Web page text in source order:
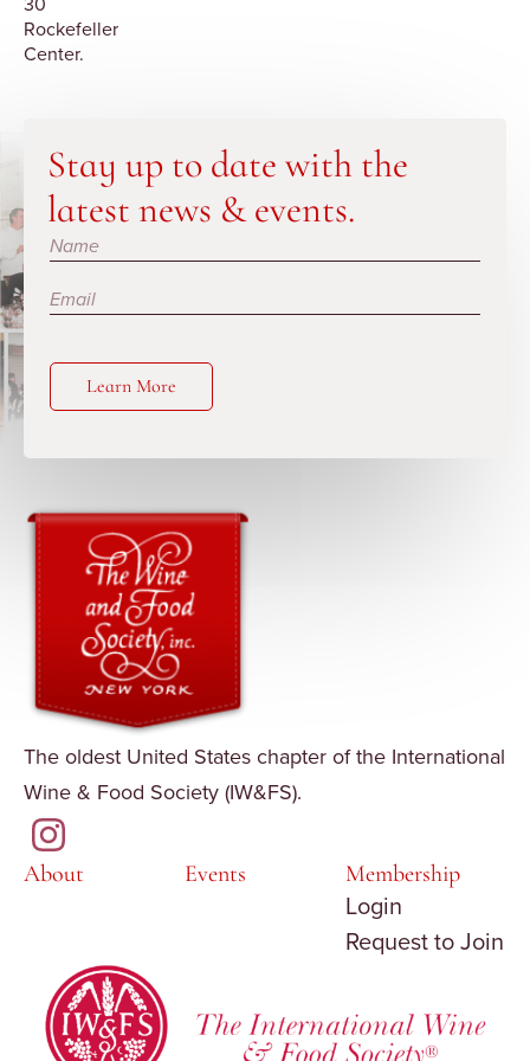
Rockefeller
Center.
Stay up to date with the
latest news & events.
Subscribe
Learn More
The oldest United States chapter of the International
Wine & Food Society (IW&FS).
About Events Membership
Login
Request to Join